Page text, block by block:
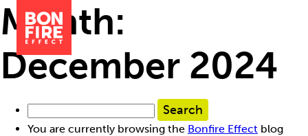
Month:
December 2024
You are currently browsing the Bonfire Effect blog